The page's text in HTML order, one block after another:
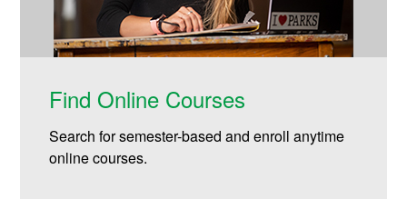
Find Online Courses
Search for semester-based and enroll anytime
online courses.